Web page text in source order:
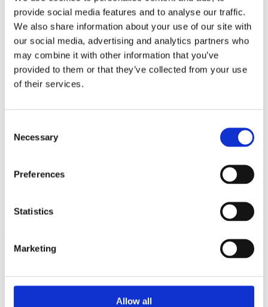
provide social media features and to analyse our traffic.
We also share information about your use of our site with
our social media, advertising and analytics partners who
may combine it with other information that you’ve
provided to them or that they’ve collected from your use
of their services.
Selection
Necessary
Preferences
Statistics
Marketing
Allow all
More about venue
General Partner
Official Partners